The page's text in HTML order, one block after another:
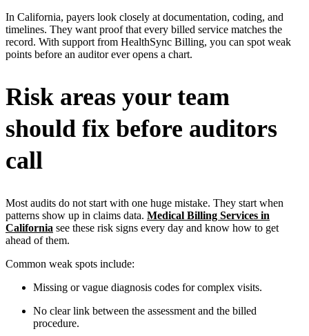
In California, payers look closely at documentation, coding, and
timelines. They want proof that every billed service matches the
record. With support from HealthSync Billing, you can spot weak
points before an auditor ever opens a chart.
Risk areas your team
should fix before auditors
call
Most audits do not start with one huge mistake. They start when
patterns show up in claims data. Medical Billing Services in
California see these risk signs every day and know how to get
ahead of them.
Common weak spots include:
Missing or vague diagnosis codes for complex visits.
No clear link between the assessment and the billed
procedure.